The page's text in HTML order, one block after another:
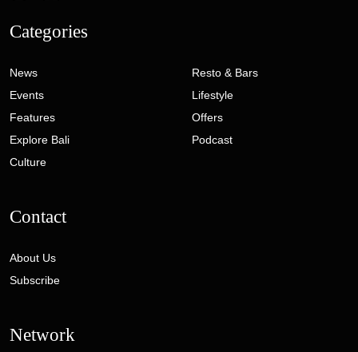
Categories
News
Events
Features
Explore Bali
Culture
Resto & Bars
Lifestyle
Offers
Podcast
Contact
About Us
Subscribe
Network